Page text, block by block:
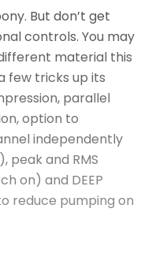
But don’t get
controls. You may
material this
few tricks up its
parallel
option to
independently
peak and RMS
on) and DEEP
reduce pumping on